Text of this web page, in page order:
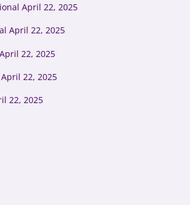
April 22, 2025
April 22, 2025
22, 2025
22, 2025
22, 2025